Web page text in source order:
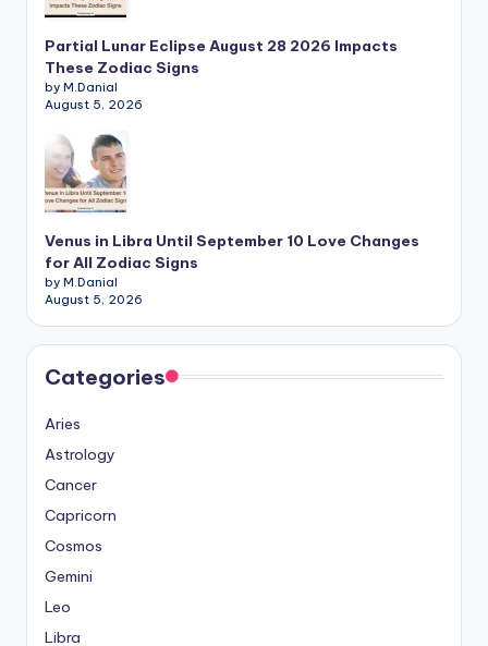
Partial Lunar Eclipse August 28 2026 Impacts
These Zodiac Signs
by M.Danial
August 5, 2026
Venus in Libra Until September 10 Love Changes
for All Zodiac Signs
by M.Danial
August 5, 2026
Categories
Aries
Astrology
Cancer
Capricorn
Cosmos
Gemini
Leo
Libra